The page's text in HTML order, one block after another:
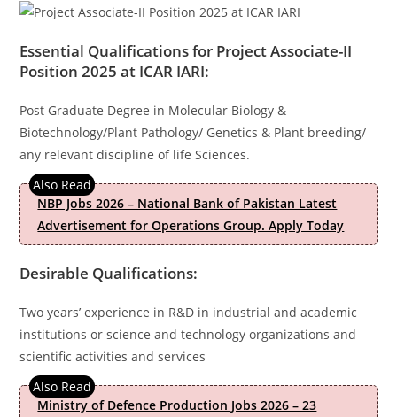
Essential Qualifications for Project Associate-II
Position 2025 at ICAR IARI:
Post Graduate Degree in Molecular Biology &
Biotechnology/Plant Pathology/ Genetics & Plant breeding/
any relevant discipline of life Sciences.
NBP Jobs 2026 – National Bank of Pakistan Latest
Advertisement for Operations Group. Apply Today
Desirable Qualifications:
Two years’ experience in R&D in industrial and academic
institutions or science and technology organizations and
scientific activities and services
Ministry of Defence Production Jobs 2026 – 23